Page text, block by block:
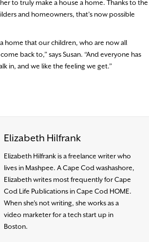
to truly make a house a home. Thanks to the
and homeowners, that’s now possible
home that our children, who are now all
back to,” says Susan. “And everyone has
in, and we like the feeling we get.”
Elizabeth Hilfrank
Elizabeth Hilfrank is a freelance writer who
lives in Mashpee. A Cape Cod washashore,
Elizabeth writes most frequently for Cape
Cod Life Publications in Cape Cod HOME.
When she's not writing, she works as a
video marketer for a tech start up in
Boston.